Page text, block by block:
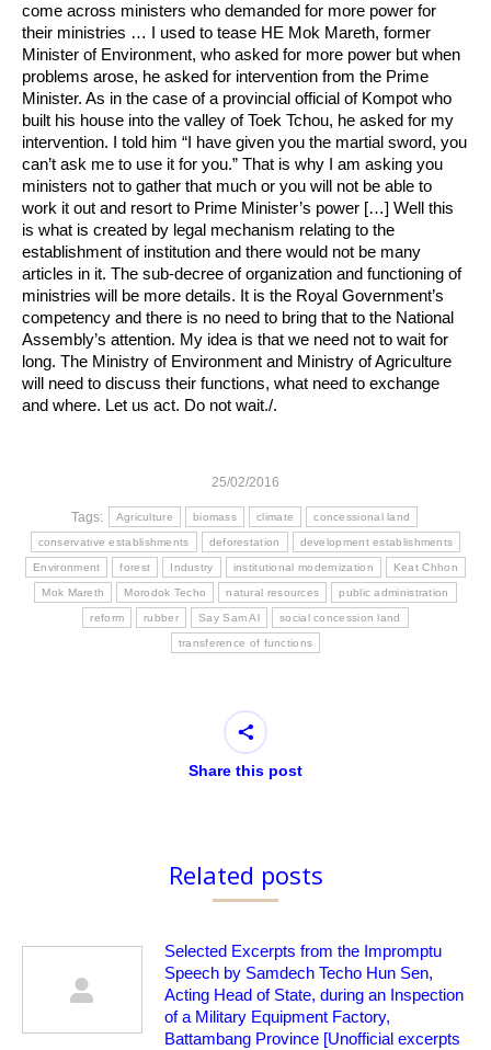
come across ministers who demanded for more power for
their ministries … I used to tease HE Mok Mareth, former
Minister of Environment, who asked for more power but when
problems arose, he asked for intervention from the Prime
Minister. As in the case of a provincial official of Kompot who
built his house into the valley of Toek Tchou, he asked for my
intervention. I told him “I have given you the martial sword, you
can’t ask me to use it for you.” That is why I am asking you
ministers not to gather that much or you will not be able to
work it out and resort to Prime Minister’s power […] Well this
is what is created by legal mechanism relating to the
establishment of institution and there would not be many
articles in it. The sub-decree of organization and functioning of
ministries will be more details. It is the Royal Government’s
competency and there is no need to bring that to the National
Assembly’s attention. My idea is that we need not to wait for
long. The Ministry of Environment and Ministry of Agriculture
will need to discuss their functions, what need to exchange
and where. Let us act. Do not wait./.
25/02/2016
Tags: Agriculture biomass climate concessional land
conservative establishments deforestation development establishments
Environment forest Industry institutional modernization Keat Chhon
Mok Mareth Morodok Techo natural resources public administration
reform rubber Say Sam Al social concession land
transference of functions
Share this post
Related posts
Selected Excerpts from the Impromptu
Speech by Samdech Techo Hun Sen,
Acting Head of State, during an Inspection
of a Military Equipment Factory,
Battambang Province [Unofficial excerpts